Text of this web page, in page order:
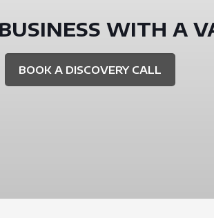
WITH A
BOOK A DISCOVERY CALL